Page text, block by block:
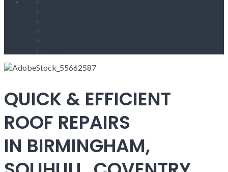
QUICK & EFFICIENT
ROOF REPAIRS
IN BIRMINGHAM,